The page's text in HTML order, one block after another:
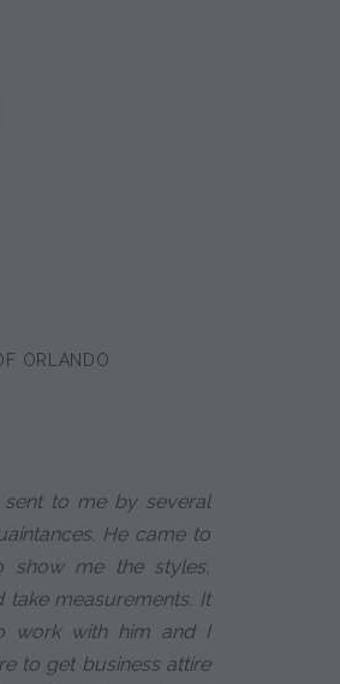
ORLANDO
sent to me by several
He came to
show me the styles,
take measurements. It
work with him and I
to get business attire